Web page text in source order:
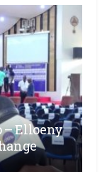
– Elloeny